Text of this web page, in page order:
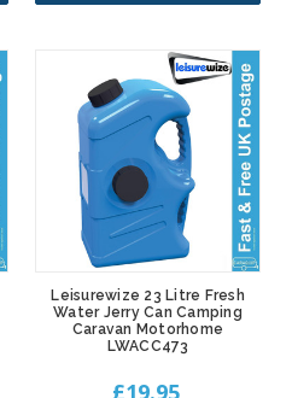
Leisurewize 23 Litre Fresh
Water Jerry Can Camping
Caravan Motorhome
LWACC473